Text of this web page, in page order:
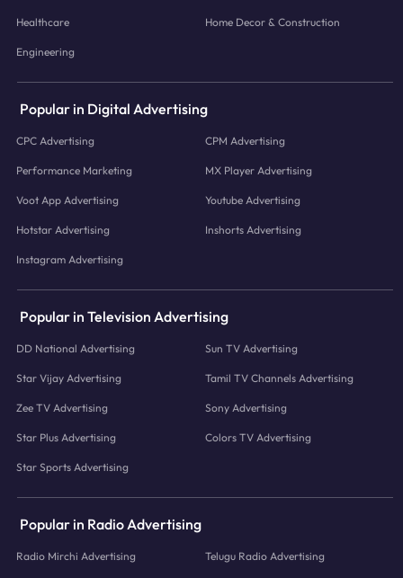
Healthcare Home Decor & Construction
Engineering
Popular in Digital Advertising
CPC Advertising CPM Advertising
Performance Marketing MX Player Advertising
Voot App Advertising Youtube Advertising
Hotstar Advertising Inshorts Advertising
Instagram Advertising
Popular in Television Advertising
DD National Advertising Sun TV Advertising
Star Vijay Advertising Tamil TV Channels Advertising
Zee TV Advertising Sony Advertising
Star Plus Advertising Colors TV Advertising
Star Sports Advertising
Popular in Radio Advertising
Radio Mirchi Advertising Telugu Radio Advertising